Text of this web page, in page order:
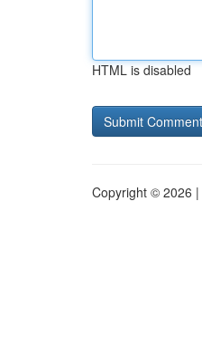
HTML is disabled
Copyright © 2026 |